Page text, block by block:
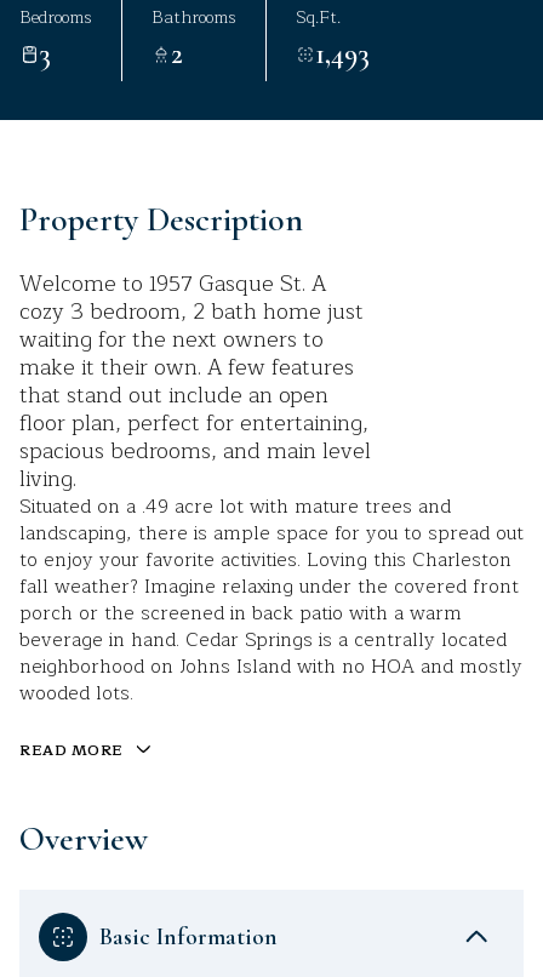
Bedrooms
3
Bathrooms
2
Sq.Ft.
1,493
Property Description
Welcome to 1957 Gasque St. A
cozy 3 bedroom, 2 bath home just
waiting for the next owners to
make it their own. A few features
that stand out include an open
floor plan, perfect for entertaining,
spacious bedrooms, and main level
living.
Situated on a .49 acre lot with mature trees and
landscaping, there is ample space for you to spread out
to enjoy your favorite activities. Loving this Charleston
fall weather? Imagine relaxing under the covered front
porch or the screened in back patio with a warm
beverage in hand. Cedar Springs is a centrally located
neighborhood on Johns Island with no HOA and mostly
wooded lots.
READ MORE
Overview
Basic Information